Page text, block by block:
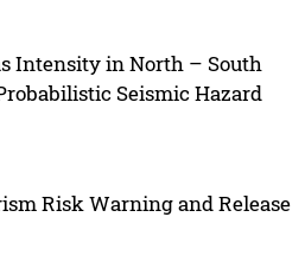
Intensity in North – South
Seismic Hazard
Risk Warning and Release